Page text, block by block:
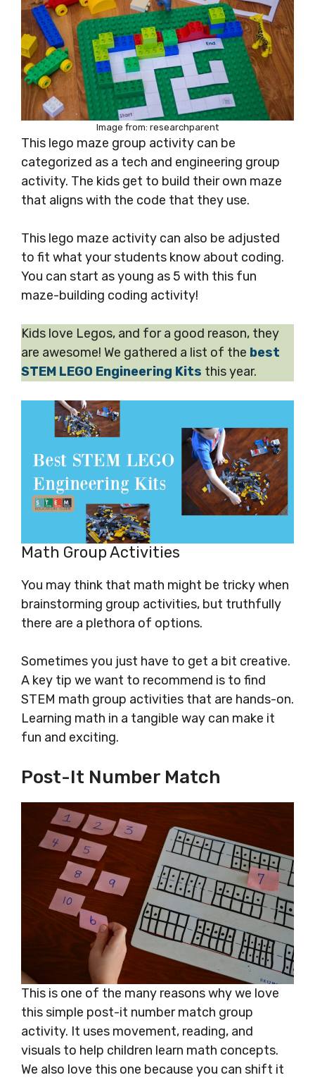
Image from: researchparent
This lego maze group activity can be
categorized as a tech and engineering group
activity. The kids get to build their own maze
that aligns with the code that they use.
This lego maze activity can also be adjusted
to fit what your students know about coding.
You can start as young as 5 with this fun
maze-building coding activity!
Kids love Legos, and for a good reason, they
are awesome! We gathered a list of the best
STEM LEGO Engineering Kits this year.
Math Group Activities
You may think that math might be tricky when
brainstorming group activities, but truthfully
there are a plethora of options.
Sometimes you just have to get a bit creative.
A key tip we want to recommend is to find
STEM math group activities that are hands-on.
Learning math in a tangible way can make it
fun and exciting.
Post-It Number Match
This is one of the many reasons why we love
this simple post-it number match group
activity. It uses movement, reading, and
visuals to help children learn math concepts.
We also love this one because you can shift it